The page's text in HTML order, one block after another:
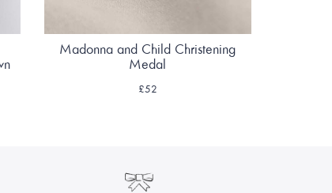
Madonna and Child Christening
Medal
£52